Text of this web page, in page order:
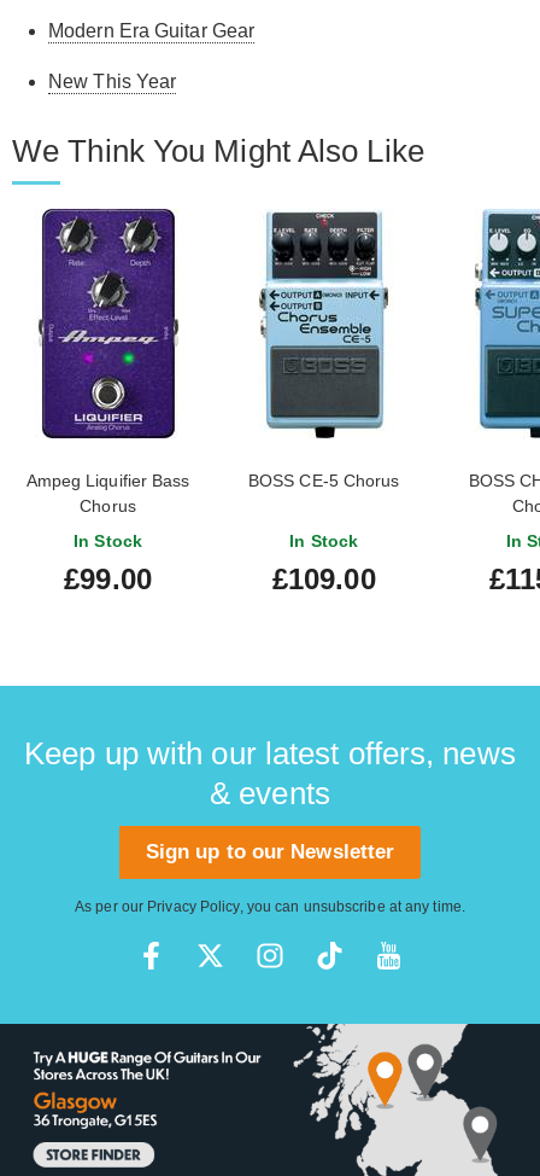
Modern Era Guitar Gear
New This Year
We Think You Might Also Like
Ampeg Liquifier Bass
Chorus
In Stock
£99.00
BOSS CE-5 Chorus
In Stock
£109.00
BOSS
In
Keep up with our latest offers, news
& events
Sign up to our Newsletter
As per our Privacy Policy, you can unsubscribe at any time.